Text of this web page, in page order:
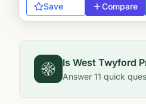
Save Compare
Is West Twyford
Answer 11 quick